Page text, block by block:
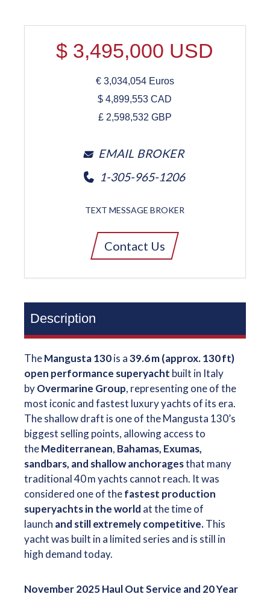
$ 3,495,000 USD
€ 3,034,054Euros
$4,899,553 CAD
£ 2,598,532 GBP
EMAIL BROKER
1-305-965-1206
TEXT MESSAGE BROKER
Contact Us
Description
TheMangusta 130is a39.6 m (approx. 130 ft)
open performance superyacht built in Italy
byOvermarine Group, representing one of the
most iconic and fastest luxury yachts of its era.
The shallow draft is one of the Mangusta 130’s
biggest selling points, allowing access to
theMediterranean, Bahamas, Exumas,
sandbars, and shallow anchoragesthat many
traditional 40 m yachts cannot reach. It was
considered one of thefastest production
superyachts in the world at the time of
launch and still extremely competitive.This
yacht was built in a limited series and is still in
high demand today.
November 2025 Haul Out Service and 20 Year